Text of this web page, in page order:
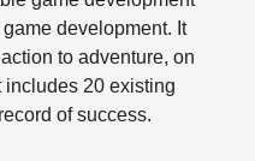
development. It
to adventure, on
includes 20 existing
of success.